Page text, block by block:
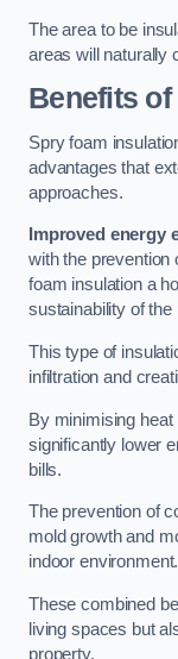
The area to be
areas will naturally
Benefits
Spry foam
advantages that
approaches.
Improved energy
with the prevention
foam insulation a
sustainability of the
This type of
infiltration and
By minimising
significantly lower
bills.
The prevention of
mold growth and
indoor environment.
These combined
living spaces but
property.